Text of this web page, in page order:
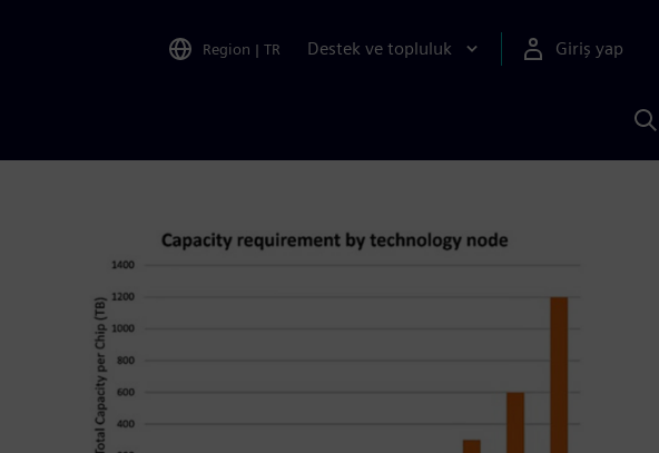
Region | TR Destek ve topluluk Giriş yap